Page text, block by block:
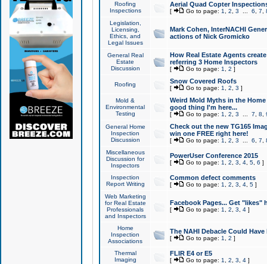
Roofing
Inspections
Aerial Quad Copter
[ Go to page: 1 2 3 6 7
Legislation,
Licensing,
Ethics, and
Legal Issues
Mark Cohen, InterNACHI
actions of Nick Gromicko
General Real
Estate
Discussion
How Real Estate Agents
referring 3 Home Inspectors
[ Go to page: 1 2 ]
Roofing Snow Covered Roofs
[ Go to page: 1 2 3 ]
Mold &
Environmental
Testing
Weird Mold Myths in the
good thing I'm here...
[ Go to page: 1 2 3 7 8
General Home
Inspection
Discussion
Check out the new TG165
win one FREE right here!
[ Go to page: 1 2 3 6 7
Miscellaneous
Discussion for
Inspectors
PowerUser Conference 2015
[ Go to page: 1 2 3 4, 5, 6 ]
Inspection
Report Writing
Common defect comments
[ Go to page: 1 2 3 4, 5]
Web Marketing
for Real Estate
Professionals
and Inspectors
Facebook Pages... Get "likes"
[ Go to page: 1 2 3 4]
Home
Inspection
Associations
The NAHI Debacle Could
[ Go to page: 1 2 ]
Thermal
Imaging
FLIR E4 or E5
[ Go to page: 1 2 3 4]